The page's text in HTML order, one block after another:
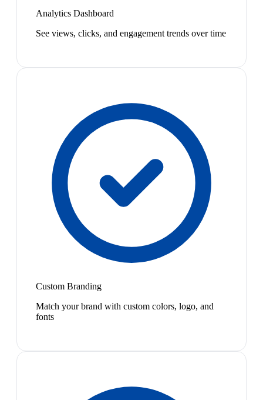
Analytics Dashboard
See views, clicks, and engagement trends over time
Custom Branding
Match your brand with custom colors, logo, and
fonts